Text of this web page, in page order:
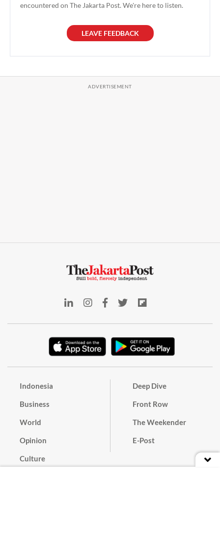
encountered on The Jakarta Post. We're here to listen.
LEAVE FEEDBACK
Indonesia
Business
World
Opinion
Culture
Deep Dive
Front Row
The Weekender
E-Post